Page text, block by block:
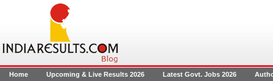
Home Upcoming & Live Results 2026 Latest Govt. Jobs 2026